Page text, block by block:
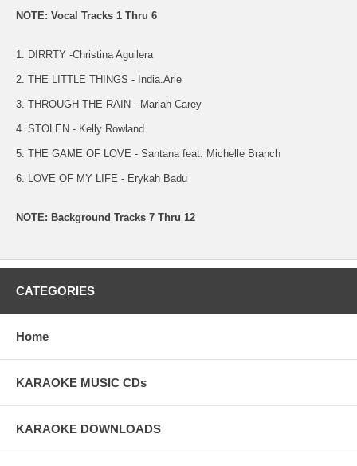
NOTE: Vocal Tracks 1 Thru 6
1. DIRRTY -Christina Aguilera
2. THE LITTLE THINGS - India.Arie
3. THROUGH THE RAIN - Mariah Carey
4. STOLEN - Kelly Rowland
5. THE GAME OF LOVE - Santana feat. Michelle Branch
6. LOVE OF MY LIFE - Erykah Badu
NOTE: Background Tracks 7 Thru 12
CATEGORIES
Home
KARAOKE MUSIC CDs
KARAOKE DOWNLOADS